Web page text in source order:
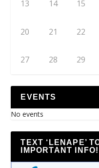
13 14 15
20 21 22
27 28 29
EVENTS
No events
TEXT ‘LENAPE’
IMPORTANT INFO!